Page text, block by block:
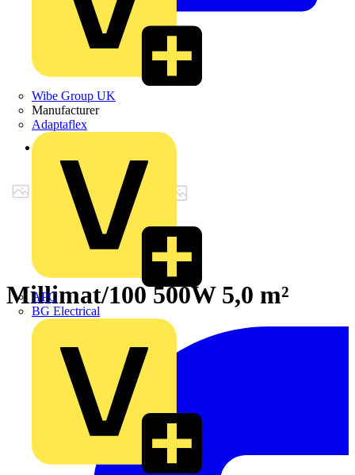
Wibe Group UK
Manufacturer
Adaptaflex
APC
BG Electrical
Back to Products
Millimat/100 500W 5,0 m²